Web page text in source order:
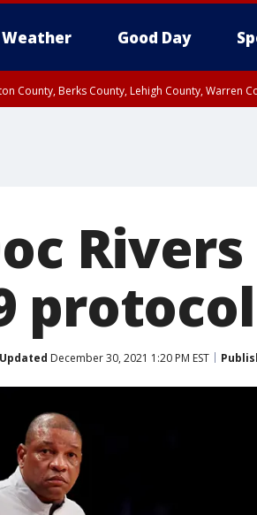
Weather Good Day
County, Berks County, Lehigh County, Warren
Updated December 30, 2021 1:20 PM EST